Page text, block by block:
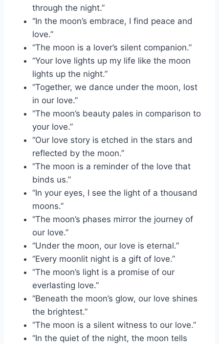
through the night.”
“In the moon’s embrace, I find peace and
love.”
“The moon is a lover’s silent companion.”
“Your love lights up my life like the moon
lights up the night.”
“Together, we dance under the moon, lost
in our love.”
“The moon’s beauty pales in comparison to
your love.”
“Our love story is etched in the stars and
reflected by the moon.”
“The moon is a reminder of the love that
binds us.”
“In your eyes, I see the light of a thousand
moons.”
“The moon’s phases mirror the journey of
our love.”
“Under the moon, our love is eternal.”
“Every moonlit night is a gift of love.”
“The moon’s light is a promise of our
everlasting love.”
“Beneath the moon’s glow, our love shines
the brightest.”
“The moon is a silent witness to our love.”
“In the quiet of the night, the moon tells